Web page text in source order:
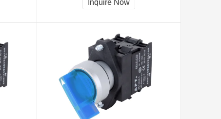
Inquire Now